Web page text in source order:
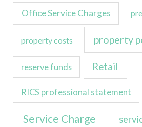
Office Service Charges
property costs property
reserve funds Retail
RICS professional statement
Service Charge